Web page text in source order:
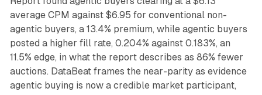
average CPM against $6.95 for conventional non-
agentic buyers, a 13.4% premium, while agentic buyers
posted a higher fill rate, 0.204% against 0.183%, an
11.5% edge, in what the report describes as 86% fewer
auctions. DataBeat frames the near-parity as evidence
agentic buying is now a credible market participant,